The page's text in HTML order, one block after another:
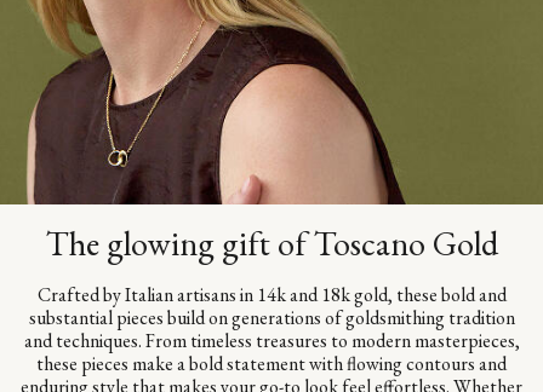
The glowing gift of Toscano Gold
Crafted by Italian artisans in 14k and 18k gold, these bold and
substantial pieces build on generations of goldsmithing tradition
and techniques. From timeless treasures to modern masterpieces,
these pieces make a bold statement with flowing contours and